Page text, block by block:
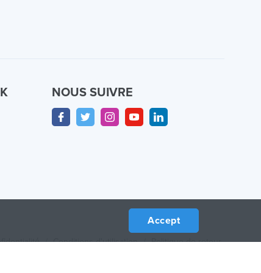
NOUS SUIVRE
/ Conditions d'utilisation / Politique de retour
Accept